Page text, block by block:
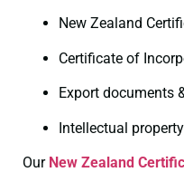
New Zealand
Certificate of
Export documents
Intellectual
Our New Zealand